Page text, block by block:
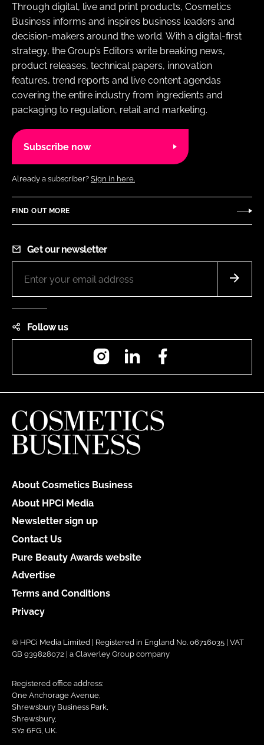
Through digital, live and print products, Cosmetics
Business informs and inspires business leaders and
decision-makers around the world. With a digital-first
strategy, the Group’s Editors write breaking news,
product releases, technical papers, innovation
features, trend reports and live content agendas
covering the entire industry from ingredients and
packaging to regulation, retail and marketing.
Subscribe now
Already a subscriber? Sign in here.
FIND OUT MORE
Get our newsletter
Follow us
InstagramLinkedIn
About Cosmetics Business
About HPCi Media
Newsletter sign up
Contact Us
Pure Beauty Awards website
Advertise
Terms and Conditions
Privacy
© HPCi Media Limited | Registered in England No. 06716035 | VAT
GB 939828072 | a Claverley Group company
Registered office address:
One Anchorage Avenue,
Shrewsbury Business Park,
Shrewsbury,
SY2 6FG, UK.